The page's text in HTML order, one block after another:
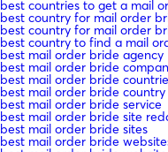
best countries to get a mail
best country for mail order
best country for mail order
best country to find a mail
best mail order bride agency
best mail order bride
best mail order bride
best mail order bride country
best mail order bride service
best mail order bride site
best mail order bride sites
best mail order bride